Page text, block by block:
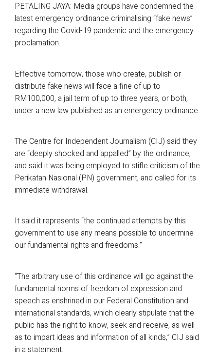
PETALING JAYA: Media groups have condemned the
latest emergency ordinance criminalising “fake news”
regarding the Covid-19 pandemic and the emergency
proclamation.
Effective tomorrow, those who create, publish or
distribute fake news will face a fine of up to
RM100,000, a jail term of up to three years, or both,
under a new law published as an emergency ordinance.
The Centre for Independent Journalism (CIJ) said they
are “deeply shocked and appalled” by the ordinance,
and said it was being employed to stifle criticism of the
Perikatan Nasional (PN) government, and called for its
immediate withdrawal.
It said it represents “the continued attempts by this
government to use any means possible to undermine
our fundamental rights and freedoms.”
“The arbitrary use of this ordinance will go against the
fundamental norms of freedom of expression and
speech as enshrined in our Federal Constitution and
international standards, which clearly stipulate that the
public has the right to know, seek and receive, as well
as to impart ideas and information of all kinds,” CIJ said
in a statement.